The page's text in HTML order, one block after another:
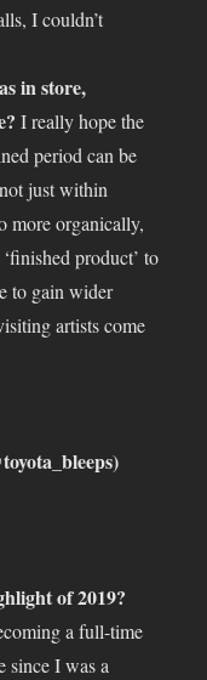
I couldn’t
in store,
I really hope the
period can be
just within
more organically,
product’ to
to gain wider
artists come
of 2019?
a full-time
since I was a